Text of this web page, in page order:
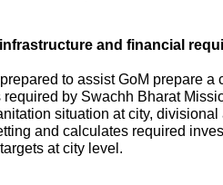
and financial
to assist GoM prepare a
by Swachh Bharat
situation at city,
and calculates required
at city level.